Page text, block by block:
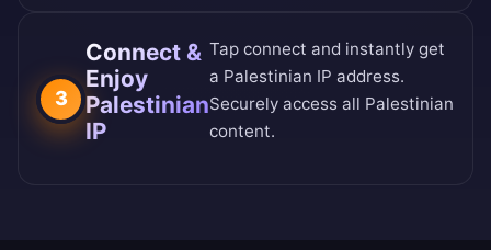
3
Connect &
Enjoy
Palestinian
IP
Tap connect and instantly get
a Palestinian IP address.
Securely access all Palestinian
content.